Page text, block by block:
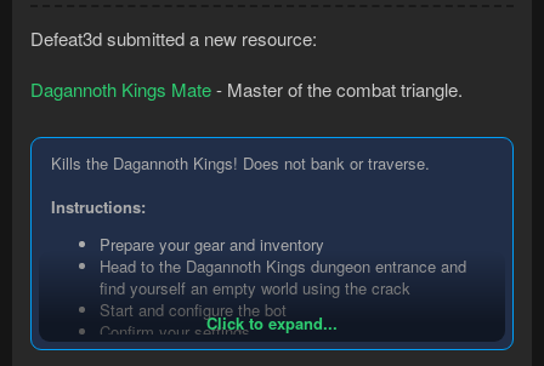
Defeat3d submitted a new resource:
Dagannoth Kings Mate- Master of the combat triangle.
Kills the Dagannoth Kings! Does not bank or traverse.
Instructions:
Prepare your gear and inventory
Head to the Dagannoth Kings dungeon entrance and
find yourself an empty world using the crack
Start and configure the bot
Confirm your settings
Enable mouse input
Click to expand...